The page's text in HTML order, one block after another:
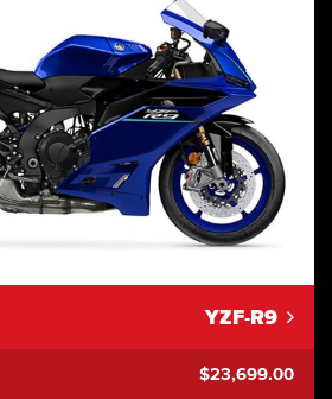
YZF-R9
$23,699.00